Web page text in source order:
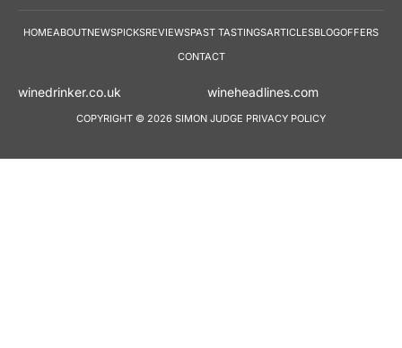
HOMEABOUTNEWSPICKSREVIEWSPAST TASTINGSARTICLESBLOGOFFERS
CONTACT
winedrinker.co.uk
COPYRIGHT © 2026 SIMON JUDGE PRIVACY POLICY